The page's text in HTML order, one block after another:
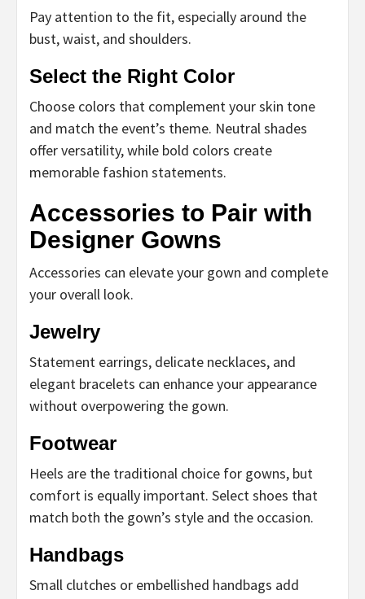
Pay attention to the fit, especially around the
bust, waist, and shoulders.
Select the Right Color
Choose colors that complement your skin tone
and match the event’s theme. Neutral shades
offer versatility, while bold colors create
memorable fashion statements.
Accessories to Pair with
Designer Gowns
Accessories can elevate your gown and complete
your overall look.
Jewelry
Statement earrings, delicate necklaces, and
elegant bracelets can enhance your appearance
without overpowering the gown.
Footwear
Heels are the traditional choice for gowns, but
comfort is equally important. Select shoes that
match both the gown’s style and the occasion.
Handbags
Small clutches or embellished handbags add